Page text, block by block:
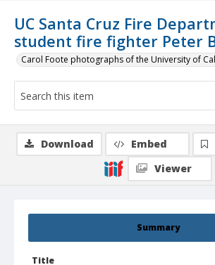
UC Santa Cruz Fire
student fire fighter Peter
Carol Foote photographs of the University of
Summary
Title
Download Embed
Viewer